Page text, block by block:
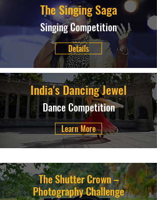
The Singing Saga
Singing Competition
Details
India's Dancing Jewel
Dance Competition
Learn More
The Shutter Crown –
Photography Challenge